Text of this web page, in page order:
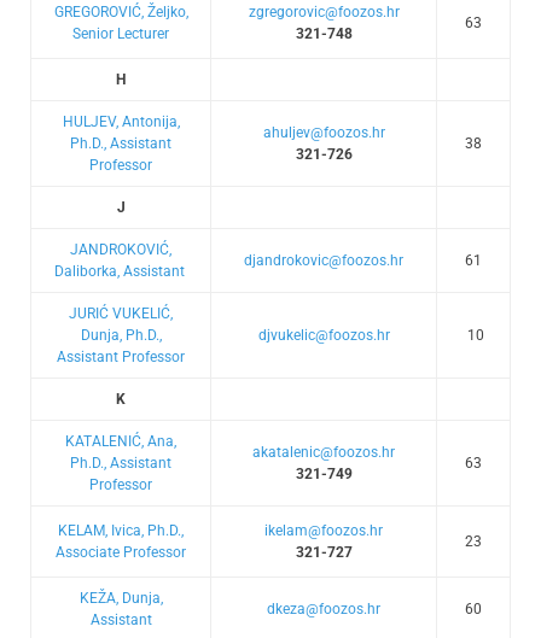
GREGOROVIĆ, Željko,
Senior Lecturer
zgregorovic@foozos.hr
321-748
63
H
HULJEV, Antonija,
Ph.D., Assistant
Professor
ahuljev@foozos.hr
321-726
38
J
JANDROKOVIĆ,
Daliborka, Assistant
djandrokovic@foozos.hr 61
JURIĆ VUKELIĆ,
Dunja, Ph.D.,
Assistant Professor
djvukelic@foozos.hr 10
K
KATALENIĆ, Ana,
Ph.D., Assistant
Professor
akatalenic@foozos.hr
321-749
63
KELAM, Ivica, Ph.D.,
Associate Professor
ikelam@foozos.hr
321-727
23
KEŽA, Dunja,
Assistant
dkeza@foozos.hr 60